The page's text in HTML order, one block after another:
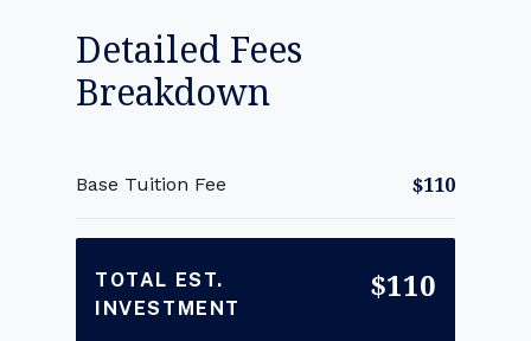
Detailed Fees
Breakdown
Base Tuition Fee $110
TOTAL EST.
INVESTMENT
$110